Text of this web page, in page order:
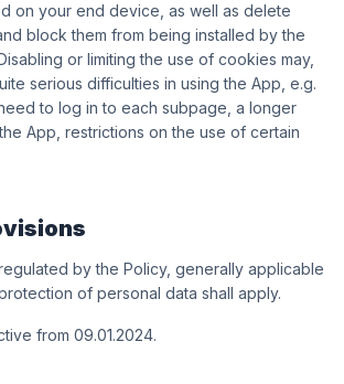
on your end device, as well as delete
block them from being installed by the
or limiting the use of cookies may,
serious difficulties in using the App, e.g.
to log in to each subpage, a longer
App, restrictions on the use of certain
by the Policy, generally applicable
of personal data shall apply.
from 09.01.2024.